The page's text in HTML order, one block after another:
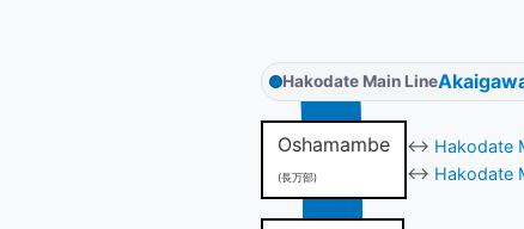
Hakodate Main Line
Oshamambe
(長万部)
↔ Hakodate
↔ Hakodate